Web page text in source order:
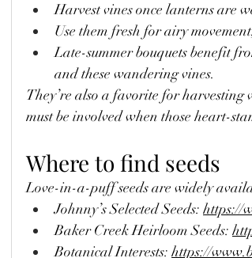
Harvest vines once lanterns are
Use them fresh for airy
Late-summer bouquets benefit
and these wandering vines.
They’re also a favorite for
must be involved when those heart-
Where to find seeds
Love-in-a-puff seeds are widely
Johnny’s Selected Seeds: https://
Baker Creek Heirloom Seeds:
Botanical Interests: https://